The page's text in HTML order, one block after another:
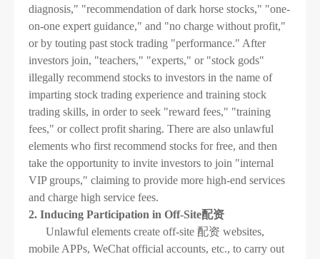
diagnosis," "recommendation of dark horse stocks," "one-
on-one expert guidance," and "no charge without profit,"
or by touting past stock trading "performance." After
investors join, "teachers," "experts," or "stock gods"
illegally recommend stocks to investors in the name of
imparting stock trading experience and training stock
trading skills, in order to seek "reward fees," "training
fees," or collect profit sharing. There are also unlawful
elements who first recommend stocks for free, and then
take the opportunity to invite investors to join "internal
VIP groups," claiming to provide more high-end services
and charge high service fees.
2. Inducing Participation in Off-Site配资
Unlawful elements create off-site 配资 websites,
mobile APPs, WeChat official accounts, etc., to carry out